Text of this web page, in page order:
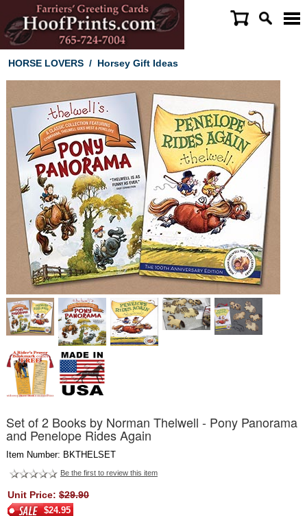
HORSE LOVERS/ Horsey Gift Ideas
Set of 2 Books by Norman Thelwell - Pony Panorama
and Penelope Rides Again
Item Number: BKTHELSET
Be the first to review this item
Unit Price: $29.90
$24.95